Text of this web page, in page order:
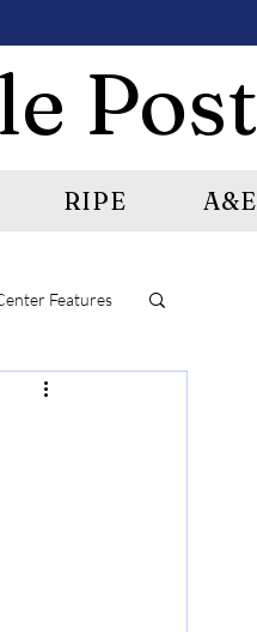
Post
RIPE A&E
Features